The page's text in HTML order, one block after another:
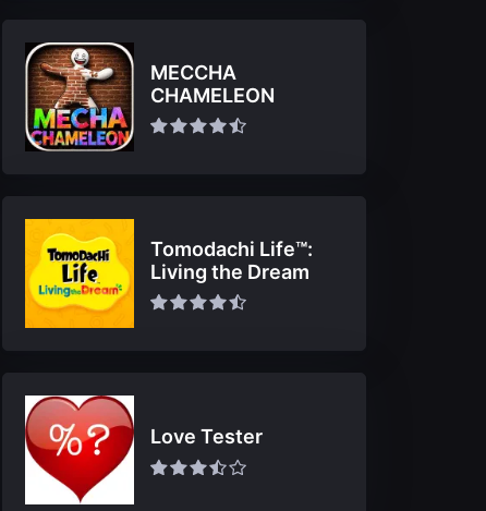
MECCHA
CHAMELEON
Tomodachi Life™:
Living the Dream
Love Tester